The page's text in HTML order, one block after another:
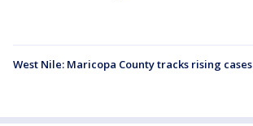
West Nile: Maricopa County tracks rising cases